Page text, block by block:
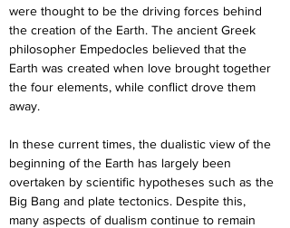
were thought to be the driving forces behind
the creation of the Earth. The ancient Greek
philosopher Empedocles believed that the
Earth was created when love brought together
the four elements, while conflict drove them
away.
In these current times, the dualistic view of the
beginning of the Earth has largely been
overtaken by scientific hypotheses such as the
Big Bang and plate tectonics. Despite this,
many aspects of dualism continue to remain